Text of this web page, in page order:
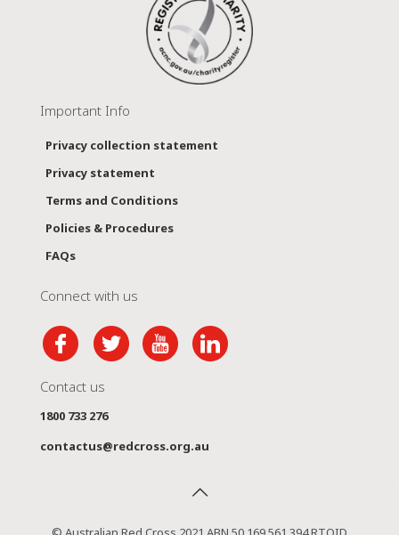
Important Info
Privacy collection statement
Privacy statement
Terms and Conditions
Policies & Procedures
FAQs
Connect with us
Contact us
1800 733 276
contactus@redcross.org.au